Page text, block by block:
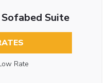
Suite
Rate